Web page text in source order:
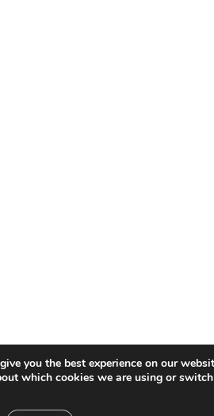
you the best experience on our
which cookies we are using or